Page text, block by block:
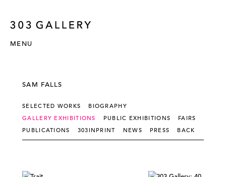
MENU
SAM FALLS
SELECTED WORKS
BIOGRAPHY
GALLERY EXHIBITIONS
PUBLIC EXHIBITIONS
FAIRS
PUBLICATIONS
303INPRINT NEWS PRESS BACK